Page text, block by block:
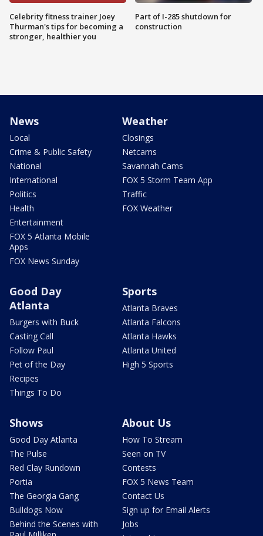
Celebrity fitness trainer Joey
Thurman's tips for becoming a
stronger, healthier you
Part of I-285 shutdown for
construction
News
Local
Crime & Public Safety
National
International
Politics
Health
Entertainment
FOX 5 Atlanta Mobile
Apps
FOX News Sunday
Weather
Closings
Netcams
Savannah Cams
FOX 5 Storm Team App
Traffic
FOX Weather
Good Day
Atlanta
Burgers with Buck
Casting Call
Follow Paul
Pet of the Day
Recipes
Things To Do
Sports
Atlanta Braves
Atlanta Falcons
Atlanta Hawks
Atlanta United
High 5 Sports
Shows
Good Day Atlanta
The Pulse
Red Clay Rundown
Portia
The Georgia Gang
Bulldogs Now
Behind the Scenes with
About Us
How To Stream
Seen on TV
Contests
FOX 5 News Team
Contact Us
Sign up for Email Alerts
Jobs